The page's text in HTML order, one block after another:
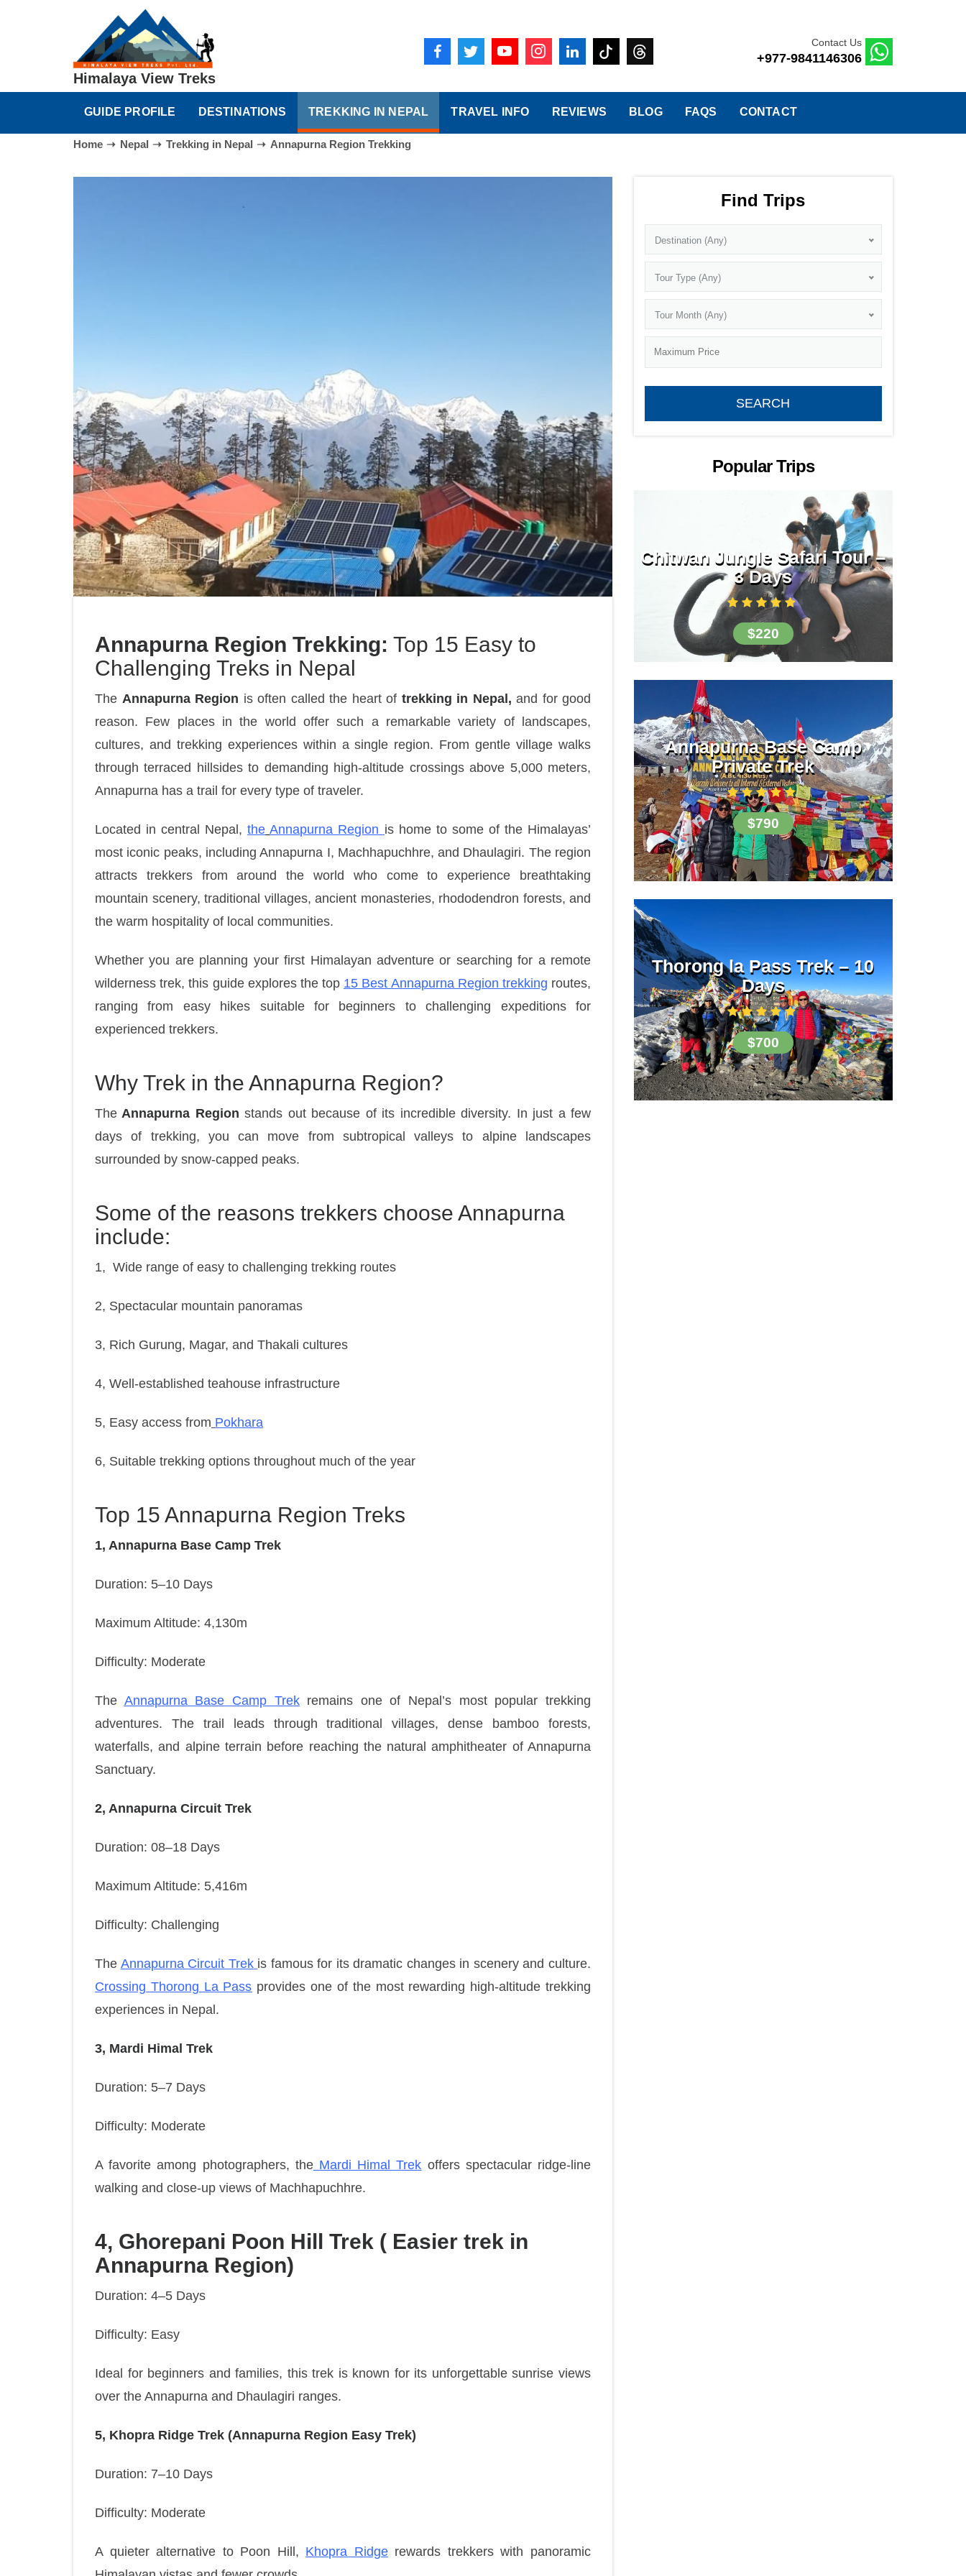
Himalaya View Treks
Contact Us
+977-9841146306
GUIDE PROFILE DESTINATIONS TREKKING IN NEPAL TRAVEL INFO REVIEWS BLOG FAQS CONTACT
Home Nepal Trekking in Nepal Annapurna Region Trekking
Annapurna Region Trekking: Top 15 Easy to
Challenging Treks in Nepal
The Annapurna Region is often called the heart of trekking in Nepal, and for good
reason. Few places in the world offer such a remarkable variety of landscapes,
cultures, and trekking experiences within a single region. From gentle village walks
through terraced hillsides to demanding high-altitude crossings above 5,000 meters,
Annapurna has a trail for every type of traveler.
Located in central Nepal,the Annapurna Region is home to some of the Himalayas’
most iconic peaks, including Annapurna I, Machhapuchhre, and Dhaulagiri. The region
attracts trekkers from around the world who come to experience breathtaking
mountain scenery, traditional villages, ancient monasteries, rhododendron forests, and
the warm hospitality of local communities.
Whether you are planning your first Himalayan adventure or searching for a remote
wilderness trek, this guide explores the top 15 Best Annapurna Region trekking routes,
ranging from easy hikes suitable for beginners to challenging expeditions for
experienced trekkers.
Why Trek in the Annapurna Region?
The Annapurna Region stands out because of its incredible diversity. In just a few
days of trekking, you can move from subtropical valleys to alpine landscapes
surrounded by snow-capped peaks.
Some of the reasons trekkers choose Annapurna
include:
1, Wide range of easy to challenging trekking routes
2, Spectacular mountain panoramas
3, Rich Gurung, Magar, and Thakali cultures
4, Well-established teahouse infrastructure
5, Easy access from Pokhara
6, Suitable trekking options throughout much of the year
Top 15 Annapurna Region Treks
1, Annapurna Base Camp Trek
Duration: 5–10 Days
Maximum Altitude: 4,130m
Difficulty: Moderate
The Annapurna Base Camp Trekremains one of Nepal’s most popular trekking
adventures. The trail leads through traditional villages, dense bamboo forests,
waterfalls, and alpine terrain before reaching the natural amphitheater of Annapurna
Sanctuary.
2, Annapurna Circuit Trek
Duration: 08–18 Days
Maximum Altitude: 5,416m
Difficulty: Challenging
The Annapurna Circuit Trek is famous for its dramatic changes in scenery and culture.
Crossing Thorong La Pass provides one of the most rewarding high-altitude trekking
experiences in Nepal.
3, Mardi Himal Trek
Duration: 5–7 Days
Difficulty: Moderate
A favorite among photographers, theMardi Himal Trek offers spectacular ridge-line
walking and close-up views of Machhapuchhre.
4, Ghorepani Poon Hill Trek ( Easier trek in
Annapurna Region)
Duration: 4–5 Days
Difficulty: Easy
Ideal for beginners and families, this trek is known for its unforgettable sunrise views
over the Annapurna and Dhaulagiri ranges.
5, Khopra Ridge Trek (Annapurna Region Easy Trek)
Duration: 7–10 Days
Difficulty: Moderate
A quieter alternative to Poon Hill, Khopra Ridgerewards trekkers with panoramic
Find Trips
Destination (Any)
Tour Type (Any)
Tour Month (Any)
Popular Trips
Chitwan Jungle Safari Tour –
3 Days
$220
Annapurna Base Camp
Private Trek
$790
Thorong la Pass Trek – 10
Days
$700